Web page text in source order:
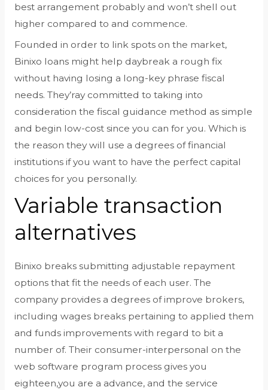
best arrangement probably and won’t shell out
higher compared to and commence.
Founded in order to link spots on the market,
Binixo loans might help daybreak a rough fix
without having losing a long-key phrase fiscal
needs. They’ray committed to taking into
consideration the fiscal guidance method as simple
and begin low-cost since you can for you. Which is
the reason they will use a degrees of financial
institutions if you want to have the perfect capital
choices for you personally.
Variable transaction
alternatives
Binixo breaks submitting adjustable repayment
options that fit the needs of each user. The
company provides a degrees of improve brokers,
including wages breaks pertaining to applied them
and funds improvements with regard to bit a
number of. Their consumer-interpersonal on the
web software program process gives you
eighteen,you are a advance, and the service